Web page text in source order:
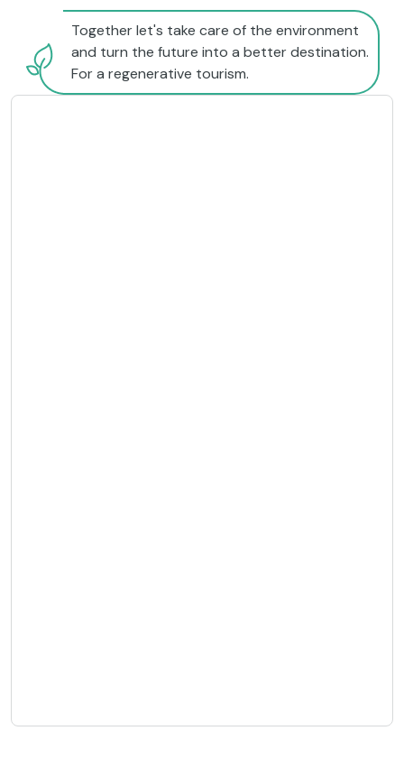
Together let's take care of the environment
and turn the future into a better destination.
For a regenerative tourism.